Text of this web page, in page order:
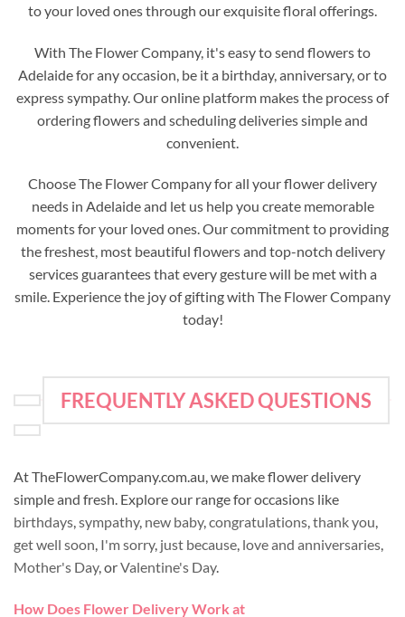
to your loved ones through our exquisite floral offerings.
With The Flower Company, it's easy to send flowers to
Adelaide for any occasion, be it a birthday, anniversary, or to
express sympathy. Our online platform makes the process of
ordering flowers and scheduling deliveries simple and
convenient.
Choose The Flower Company for all your flower delivery
needs in Adelaide and let us help you create memorable
moments for your loved ones. Our commitment to providing
the freshest, most beautiful flowers and top-notch delivery
services guarantees that every gesture will be met with a
smile. Experience the joy of gifting with The Flower Company
today!
FREQUENTLY ASKED QUESTIONS
At TheFlowerCompany.com.au, we make flower delivery
simple and fresh. Explore our range for occasions like
birthdays,sympathy, new baby,congratulations,thank you,
get well soon, I'm sorry, just because, love and anniversaries,
Mother's Day, orValentine's Day.
How Does Flower Delivery Work at